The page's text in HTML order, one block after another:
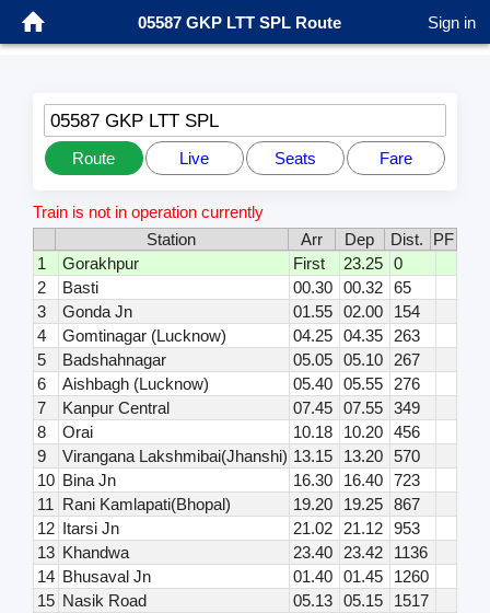
05587 GKP LTT SPL Route Sign in
05587 GKP LTT SPL
Route Live Seats Fare
Train is not in operation currently
Station
Arr Dep Dist.
PF
1
Gorakhpur First 23.25
0
2
Basti 00.30 00.32
65
3
Gonda Jn 01.55 02.00
154
4
Gomtinagar (Lucknow) 04.25 04.35
263
5
Badshahnagar 05.05 05.10
267
6
Aishbagh (Lucknow) 05.40 05.55
276
7
Kanpur Central 07.45 07.55
349
8
Orai 10.18 10.20
456
9
Virangana Lakshmibai(Jhanshi) 13.15 13.20
570
10 Bina Jn 16.30 16.40
723
11 Rani Kamlapati(Bhopal) 19.20 19.25
867
12 Itarsi Jn 21.02 21.12
953
13 Khandwa 23.40 23.42
1136
14 Bhusaval Jn 01.40 01.45
1260
15 Nasik Road 05.13 05.15
1517